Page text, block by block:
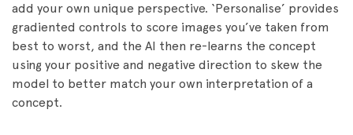
add your own unique perspective. ‘Personalise’ provides
gradiented controls to score images you’ve taken from
best to worst, and the AI then re-learns the concept
using your positive and negative direction to skew the
model to better match your own interpretation of a
concept.